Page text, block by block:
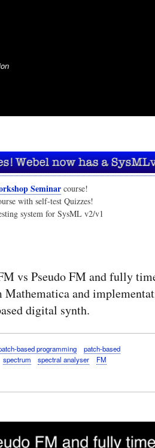
Seminar course!
with self-test Quizzes!
system for SysML v2/v1
vs Pseudo FM and fully
and
digital synth.
based programming
patch-based
spectrum spectral analyser
FM